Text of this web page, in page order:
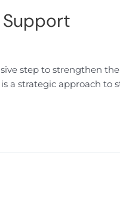
step to strengthen
a strategic approach to